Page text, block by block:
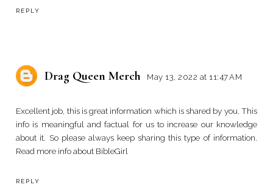
REPLY
Drag Queen Merch May 13, 2022 at 11:47 AM
Excellent job, this is great information which is shared by you. This
info is meaningful and factual for us to increase our knowledge
about it. So please always keep sharing this type of information.
Read more info about BibleGirl
REPLY